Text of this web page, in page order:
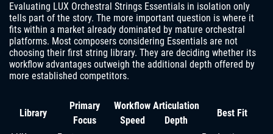
Evaluating LUX Orchestral Strings Essentials in isolation only
tells part of the story. The more important question is where it
fits within a market already dominated by mature orchestral
platforms. Most composers considering Essentials are not
choosing their first string library. They are deciding whether its
workflow advantages outweigh the additional depth offered by
more established competitors.
Library
Primary
Focus
Workflow
Speed
Articulation
Depth
Best Fit